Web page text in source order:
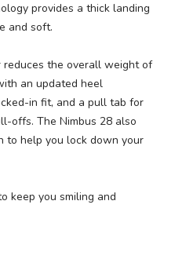
provides a thick landing
and soft.
the overall weight of
an updated heel
in fit, and a pull tab for
offs. The Nimbus 28 also
to help you lock down your
keep you smiling and